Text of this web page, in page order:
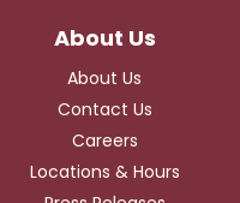
About Us
Contact Us
Careers
Locations & Hours